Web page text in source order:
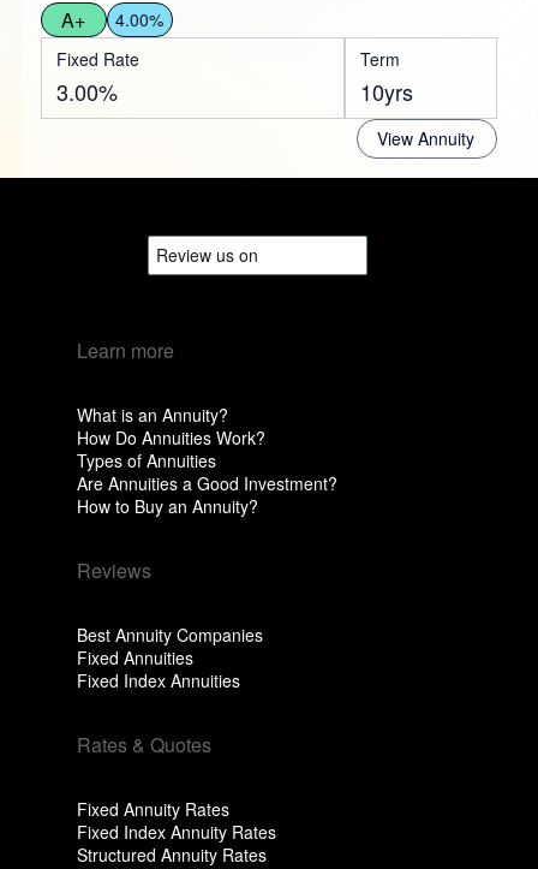
A+
4.00%
Fixed Rate
3.00%
Term
10yrs
View Annuity
Learn more
What is an Annuity?
How Do Annuities Work?
Types of Annuities
Are Annuities a Good Investment?
How to Buy an Annuity?
Reviews
Best Annuity Companies
Fixed Annuities
Fixed Index Annuities
Rates & Quotes
Fixed Annuity Rates
Fixed Index Annuity Rates
Structured Annuity Rates